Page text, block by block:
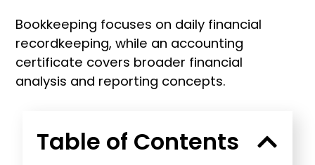
Bookkeeping focuses on daily financial
recordkeeping, while an accounting
certificate covers broader financial
analysis and reporting concepts.
Table of Contents